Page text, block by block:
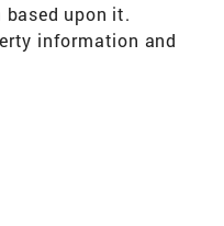
upon it.
information and